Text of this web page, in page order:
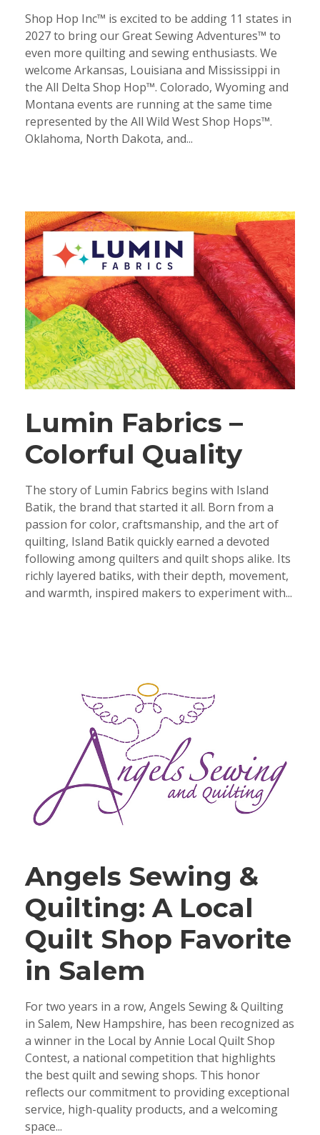
Shop Hop Inc™ is excited to be adding 11 states in
2027 to bring our Great Sewing Adventures™ to
even more quilting and sewing enthusiasts. We
welcome Arkansas, Louisiana and Mississippi in
the All Delta Shop Hop™. Colorado, Wyoming and
Montana events are running at the same time
represented by the All Wild West Shop Hops™.
Oklahoma, North Dakota, and...
Lumin Fabrics –
Colorful Quality
The story of Lumin Fabrics begins with Island
Batik, the brand that started it all. Born from a
passion for color, craftsmanship, and the art of
quilting, Island Batik quickly earned a devoted
following among quilters and quilt shops alike. Its
richly layered batiks, with their depth, movement,
and warmth, inspired makers to experiment with...
Angels Sewing &
Quilting: A Local
Quilt Shop Favorite
in Salem
For two years in a row, Angels Sewing & Quilting
in Salem, New Hampshire, has been recognized as
a winner in the Local by Annie Local Quilt Shop
Contest, a national competition that highlights
the best quilt and sewing shops. This honor
reflects our commitment to providing exceptional
service, high-quality products, and a welcoming
space...